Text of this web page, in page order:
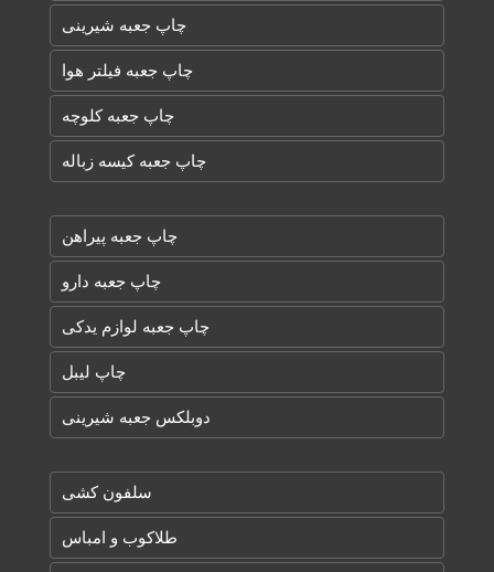
چاپ جعبه شیرینی
چاپ جعبه فیلتر هوا
چاپ جعبه کلوچه
چاپ جعبه کیسه زباله
چاپ جعبه پیراهن
چاپ جعبه دارو
چاپ جعبه لوازم یدکی
چاپ لیبل
دوبلکس جعبه شیرینی
سلفون کشی
طلاکوب و امباس